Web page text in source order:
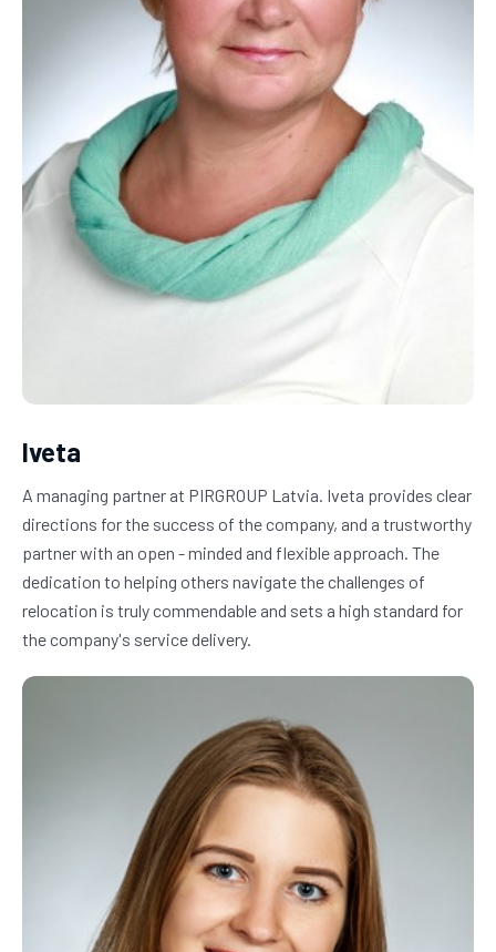
Iveta
A managing partner at PIRGROUP Latvia. Iveta provides clear
directions for the success of the company, and a trustworthy
partner with an open - minded and flexible approach. The
dedication to helping others navigate the challenges of
relocation is truly commendable and sets a high standard for
the company's service delivery.